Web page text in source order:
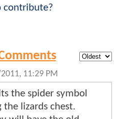
contribute?
11:29 PM
the spider symbol
the lizards chest.